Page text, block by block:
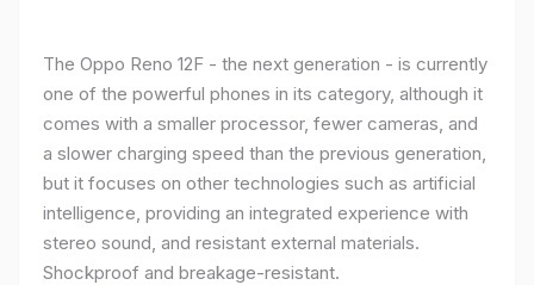
The Oppo Reno 12F - the next generation - is currently
one of the powerful phones in its category, although it
comes with a smaller processor, fewer cameras, and
a slower charging speed than the previous generation,
but it focuses on other technologies such as artificial
intelligence, providing an integrated experience with
stereo sound, and resistant external materials.
Shockproof and breakage-resistant.